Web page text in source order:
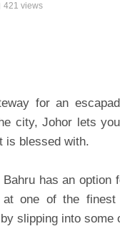
421 views
for an
city, Johor lets
is blessed with.
has an option
at one of the
slipping into